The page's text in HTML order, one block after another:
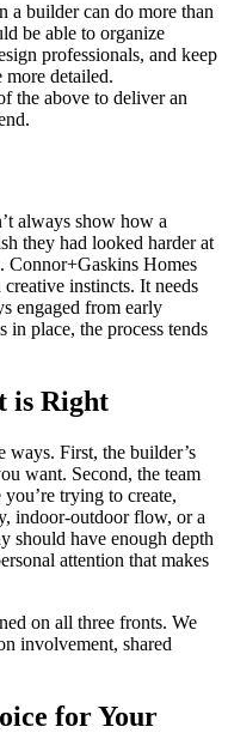
a builder can do more than
be able to organize
professionals, and keep
more detailed.
the above to deliver an
always show how a
they had looked harder at
Connor+Gaskins Homes
instincts. It needs
engaged from early
in place, the process tends
is Right
ways. First, the builder’s
want. Second, the team
trying to create,
indoor-outdoor flow, or a
should have enough depth
attention that makes
on all three fronts. We
involvement, shared
for Your